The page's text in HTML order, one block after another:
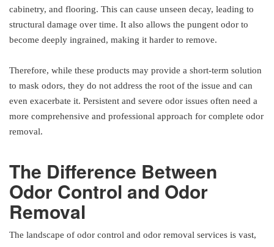
cabinetry, and flooring. This can cause unseen decay, leading to
structural damage over time. It also allows the pungent odor to
become deeply ingrained, making it harder to remove.
Therefore, while these products may provide a short-term solution
to mask odors, they do not address the root of the issue and can
even exacerbate it. Persistent and severe odor issues often need a
more comprehensive and professional approach for complete odor
removal.
The Difference Between
Odor Control and Odor
Removal
The landscape of odor control and odor removal services is vast,